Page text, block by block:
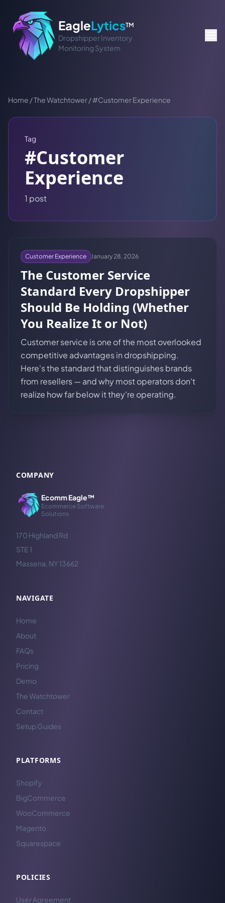
EagleLyticsTM
Dropshipper Inventory
Monitoring System
Home /The Watchtower/#Customer Experience
Tag
#Customer
Experience
1 post
Customer Experience January 28, 2026
The Customer Service
Standard Every Dropshipper
Should Be Holding (Whether
You Realize It or Not)
Customer service is one of the most overlooked
competitive advantages in dropshipping.
Here's the standard that distinguishes brands
from resellers — and why most operators don't
realize how far below it they're operating.
COMPANY
Ecomm Eagle™
Ecommerce Software
Solutions
170 Highland Rd
STE 1
Massena, NY 13662
NAVIGATE
Home
About
FAQs
Pricing
Demo
The Watchtower
Contact
Setup Guides
PLATFORMS
Shopify
BigCommerce
WooCommerce
Magento
Squarespace
POLICIES
User Agreement